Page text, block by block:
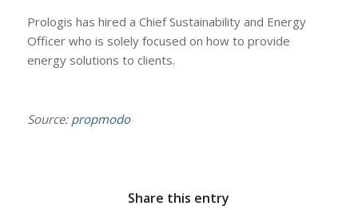
Prologis has hired a Chief Sustainability and Energy
Officer who is solely focused on how to provide
energy solutions to clients.
Source: propmodo
Share this entry